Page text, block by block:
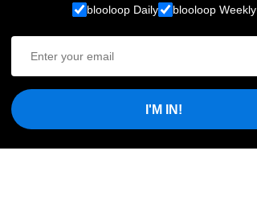
blooloop Daily blooloop Weekly
I'M IN!